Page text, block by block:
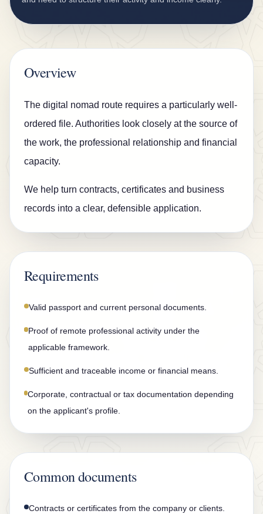
n
s
a
n
c
e
B
o
g
C
o
n
a
c
t
Overview
The digital nomad route requires a particularly well-
ordered file. Authorities look closely at the source of
the work, the professional relationship and financial
capacity.
We help turn contracts, certificates and business
records into a clear, defensible application.
Requirements
Valid passport and current personal documents.
Proof of remote professional activity under the
applicable framework.
Sufficient and traceable income or financial means.
Corporate, contractual or tax documentation depending
on the applicant's profile.
Common documents
Contracts or certificates from the company or clients.